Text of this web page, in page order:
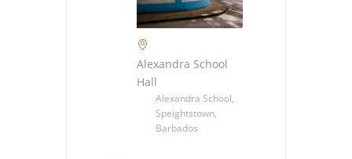
Alexandra School
Hall
Alexandra School,
Speightstown,
Barbados